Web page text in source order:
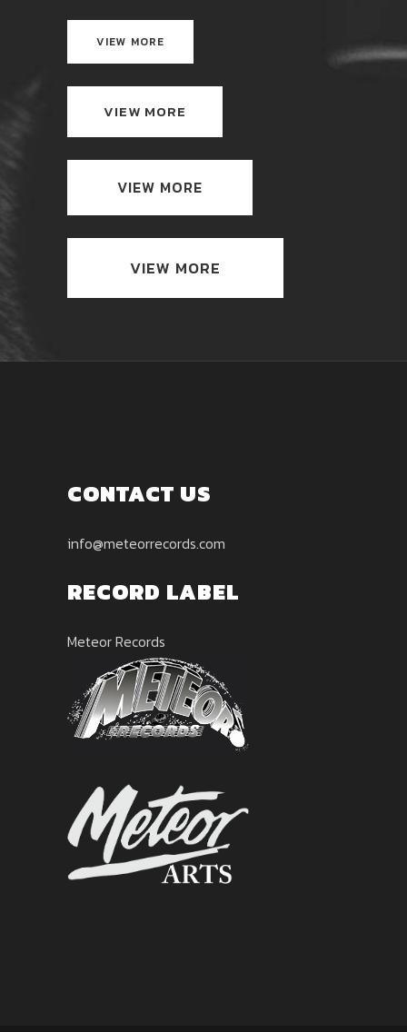
VIEW MORE
VIEW MORE
VIEW MORE
VIEW MORE
CONTACT US
info@meteorrecords.com
RECORD LABEL
Meteor Records